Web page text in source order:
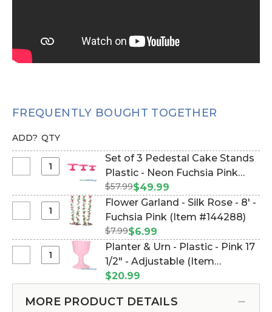
FREQUENTLY BOUGHT TOGETHER
ADD? QTY
of
Pedestal
Stands
Plastic
Neon
Fuchsia
Set of 3 Pedestal Cake Stands
Plastic - Neon Fuchsia Pink
(Item #144882)
$57.99$49.99
Garland
Silk
8'
Flower Garland - Silk Rose - 8' -
Fuchsia Pink (Item #144288)
$7.99$6.99
&
Urn
Planter & Urn - Plastic - Pink 17
1/2" - Adjustable (Item
#144891)
$20.99
MORE PRODUCT DETAILS